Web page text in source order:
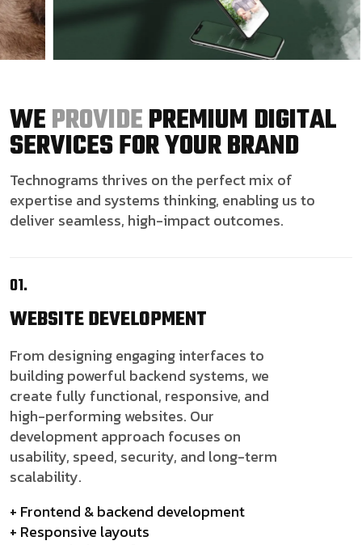
WEPROVIDEPREMIUM DIGITAL
SERVICES FOR YOUR BRAND
Technograms thrives on the perfect mix of
expertise and systems thinking, enabling us to
deliver seamless, high-impact outcomes.
01.
WEBSITEDEVELOPMENT
From designing engaging interfaces to
building powerful backend systems, we
create fully functional, responsive, and
high-performing websites. Our
development approach focuses on
usability, speed, security, and long-term
scalability.
+ Frontend & backend development
+ Responsive layouts